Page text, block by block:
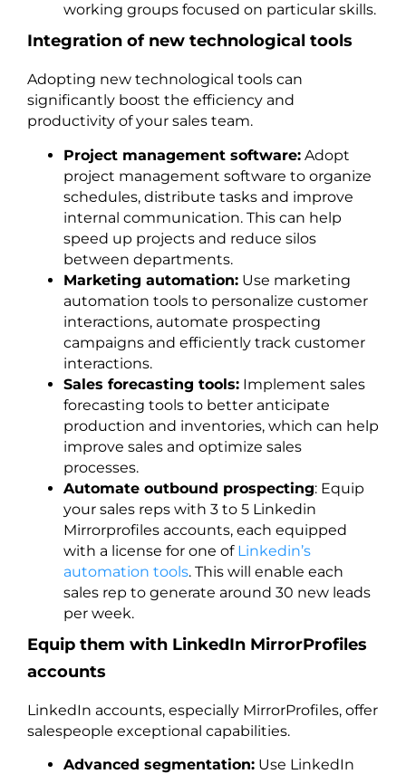
working groups focused on particular skills.
Integration of new technological tools
Adopting new technological tools can
significantly boost the efficiency and
productivity of your sales team.
Project management software: Adopt
project management software to organize
schedules, distribute tasks and improve
internal communication. This can help
speed up projects and reduce silos
between departments.
Marketing automation: Use marketing
automation tools to personalize customer
interactions, automate prospecting
campaigns and efficiently track customer
interactions.
Sales forecasting tools: Implement sales
forecasting tools to better anticipate
production and inventories, which can help
improve sales and optimize sales
processes.
Automate outbound prospecting: Equip
your sales reps with 3 to 5 Linkedin
Mirrorprofiles accounts, each equipped
with a license for one of Linkedin’s
automation tools. This will enable each
sales rep to generate around 30 new leads
per week.
Equip them with LinkedIn MirrorProfiles
accounts
LinkedIn accounts, especially MirrorProfiles, offer
salespeople exceptional capabilities.
Advanced segmentation: Use LinkedIn